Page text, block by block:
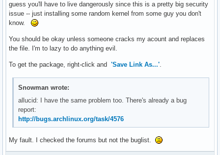
guess you'll have to live dangerously since this is a pretty big security
issue -- just installing some random kernel from some guy you don't
know.
You should be okay unless someone cracks my acount and replaces
the file. I'm to lazy to do anything evil.
To get the package, right-click and 'Save Link As...'.
Snowman wrote:
allucid: I have the same problem too. There's already a bug
report:
http://bugs.archlinux.org/task/4576
My fault. I checked the forums but not the buglist.